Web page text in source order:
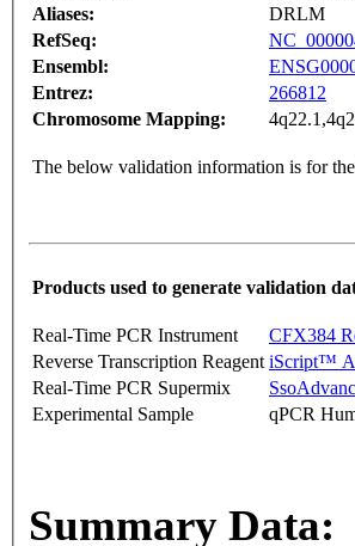
Aliases:
DRLM
RefSeq:
Ensembl:
Entrez:
266812
Chromosome Mapping:
The below validation information is for
Products used to generate validation
Real-Time PCR Instrument
CFX384
Reverse Transcription Reagent iScript™
Real-Time PCR Supermix
Experimental Sample
qPCR
Summary Data: